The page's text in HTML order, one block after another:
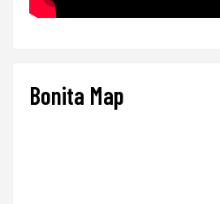
Bonita Map